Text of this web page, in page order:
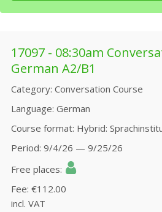
17097 - 08:30am
German A2/B1
Category Conversation Course
Language German
Course format Hybrid:
Period 9/4/26 — 9/25/26
Free places
Fee €112.00
incl. VAT